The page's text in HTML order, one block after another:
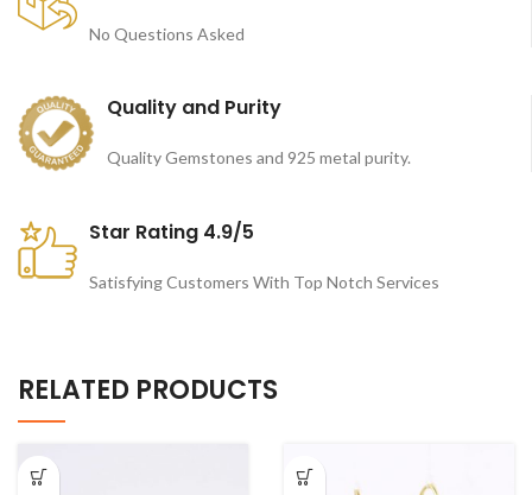
No Questions Asked
Quality and Purity
Quality Gemstones and 925 metal purity.
Star Rating 4.9/5
Satisfying Customers With Top Notch Services
RELATED PRODUCTS